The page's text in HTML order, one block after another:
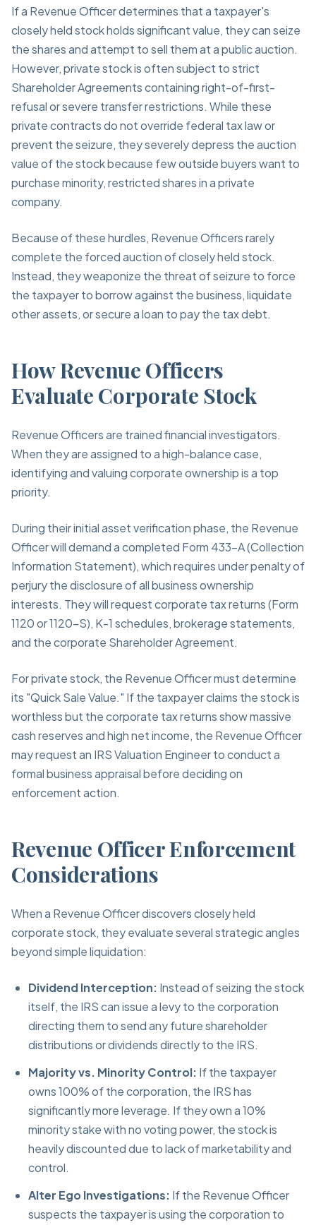
If a Revenue Officer determines that a taxpayer's
closely held stock holds significant value, they can seize
the shares and attempt to sell them at a public auction.
However, private stock is often subject to strict
Shareholder Agreements containing right-of-first-
refusal or severe transfer restrictions. While these
private contracts do not override federal tax law or
prevent the seizure, they severely depress the auction
value of the stock because few outside buyers want to
purchase minority, restricted shares in a private
company.
Because of these hurdles, Revenue Officers rarely
complete the forced auction of closely held stock.
Instead, they weaponize the threat of seizure to force
the taxpayer to borrow against the business, liquidate
other assets, or secure a loan to pay the tax debt.
How Revenue Officers
Evaluate Corporate Stock
Revenue Officers are trained financial investigators.
When they are assigned to a high-balance case,
identifying and valuing corporate ownership is a top
priority.
During their initial asset verification phase, the Revenue
Officer will demand a completed Form 433-A (Collection
Information Statement), which requires under penalty of
perjury the disclosure of all business ownership
interests. They will request corporate tax returns (Form
1120 or 1120-S), K-1 schedules, brokerage statements,
and the corporate Shareholder Agreement.
For private stock, the Revenue Officer must determine
its "Quick Sale Value." If the taxpayer claims the stock is
worthless but the corporate tax returns show massive
cash reserves and high net income, the Revenue Officer
may request an IRS Valuation Engineer to conduct a
formal business appraisal before deciding on
enforcement action.
Revenue Officer Enforcement
Considerations
When a Revenue Officer discovers closely held
corporate stock, they evaluate several strategic angles
beyond simple liquidation:
Dividend Interception: Instead of seizing the stock
itself, the IRS can issue a levy to the corporation
directing them to send any future shareholder
distributions or dividends directly to the IRS.
Majority vs. Minority Control: If the taxpayer
owns 100% of the corporation, the IRS has
significantly more leverage. If they own a 10%
minority stake with no voting power, the stock is
heavily discounted due to lack of marketability and
control.
Alter Ego Investigations: If the Revenue Officer
suspects the taxpayer is using the corporation to